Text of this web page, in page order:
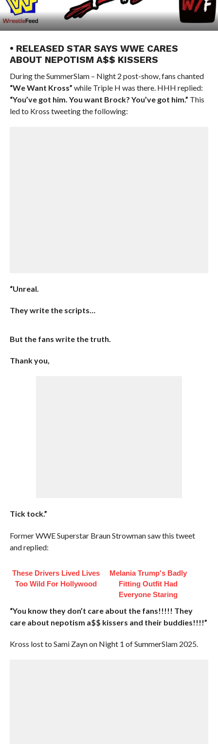
• RELEASED STAR SAYS WWE CARES
ABOUT NEPOTISM A$$ KISSERS
During the SummerSlam – Night 2 post-show, fans chanted
“We Want Kross” while Triple H was there. HHH replied:
“You’ve got him. You want Brock? You’ve got him.” This
led to Kross tweeting the following:
“Unreal.
They write the scripts…
But the fans write the truth.
Thank you,
Tick tock.”
Former WWE Superstar Braun Strowman saw this tweet
and replied:
These Drivers Lived Lives
Too Wild For Hollywood
Melania Trump's Badly
Fitting Outfit Had
Everyone Staring
“You know they don’t care about the fans!!!!! They
care about nepotism a$$ kissers and their buddies!!!!”
Kross lost to Sami Zayn on Night 1 of SummerSlam 2025.